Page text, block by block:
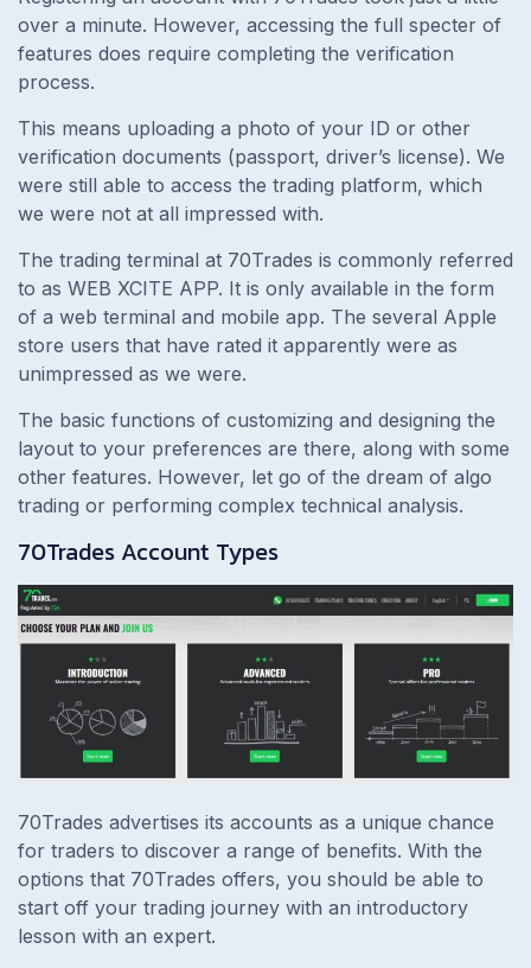
over a minute. However, accessing the full specter of
features does require completing the verification
process.
This means uploading a photo of your ID or other
verification documents (passport, driver’s license). We
were still able to access the trading platform, which
we were not at all impressed with.
The trading terminal at 70Trades is commonly referred
to as WEB XCITE APP. It is only available in the form
of a web terminal and mobile app. The several Apple
store users that have rated it apparently were as
unimpressed as we were.
The basic functions of customizing and designing the
layout to your preferences are there, along with some
other features. However, let go of the dream of algo
trading or performing complex technical analysis.
70Trades Account Types
70Trades advertises its accounts as a unique chance
for traders to discover a range of benefits. With the
options that 70Trades offers, you should be able to
start off your trading journey with an introductory
lesson with an expert.